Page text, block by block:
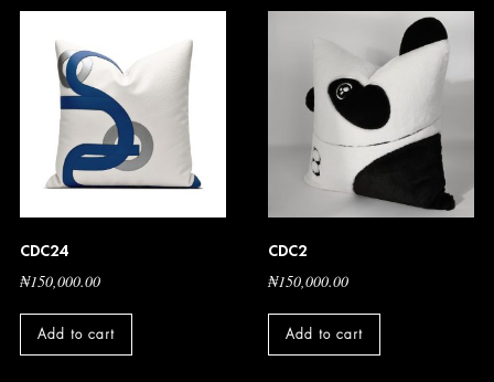
CDC24
₦150,000.00
Add to cart
CDC2
₦150,000.00
Add to cart